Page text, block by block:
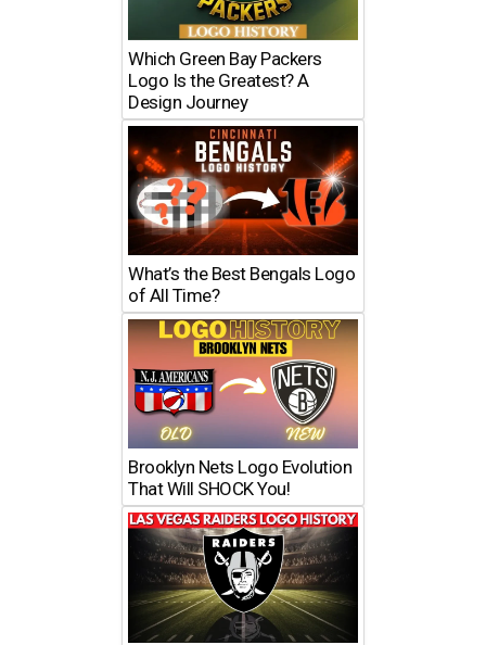
Which Green Bay Packers
Logo Is the Greatest? A
Design Journey
What’s the Best Bengals Logo
of All Time?
Brooklyn Nets Logo Evolution
That Will SHOCK You!